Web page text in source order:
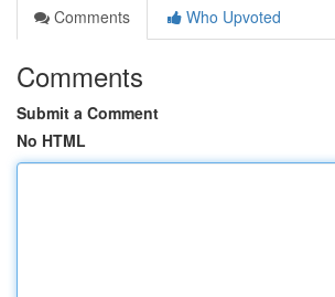
Comments
Who Upvoted
Comments
Submit a Comment
No HTML